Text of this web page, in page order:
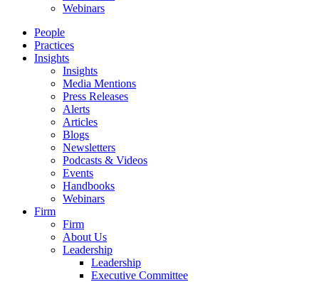
Webinars
People
Practices
Insights
Insights
Media Mentions
Press Releases
Alerts
Articles
Blogs
Newsletters
Podcasts & Videos
Events
Handbooks
Webinars
Firm
Firm
About Us
Leadership
Leadership
Executive Committee